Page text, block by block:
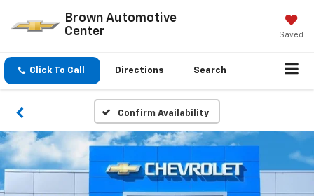
Brown Automotive
Center
Saved
Click To Call Directions Search
Confirm Availability